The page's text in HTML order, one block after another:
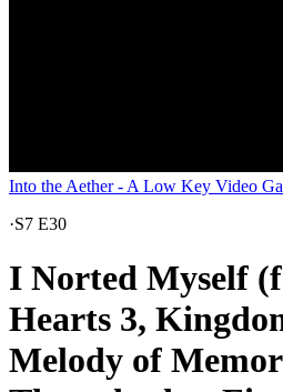
Into the Aether - A Low Key Video
·S7 E30
I Norted Myself
Hearts 3,
Melody of